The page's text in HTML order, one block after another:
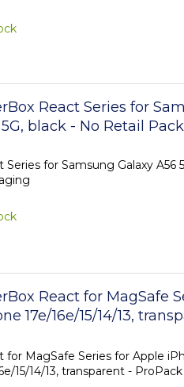
React Series for
black - No Retail
Series for Samsung Galaxy A56
React for MagSafe
17e/16e/15/14/13,
for MagSafe Series for Apple
15/14/13, transparent - ProPack